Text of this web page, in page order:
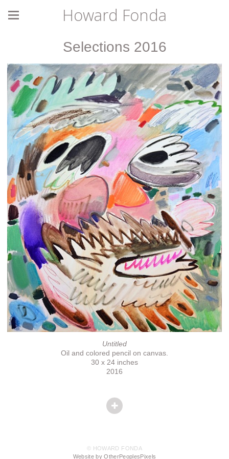
Howard Fonda
Selections 2016
Untitled
Oil and colored pencil on canvas.
30 x 24 inches
2016
© HOWARD FONDA
Website by OtherPeoplesPixels